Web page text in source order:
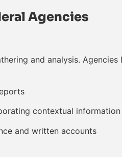
Agencies
and analysis. Agencies
contextual information
and written accounts